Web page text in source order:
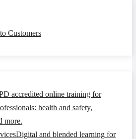
Customers
accredited online training for
health and safety,
more.
Digital and blended learning for